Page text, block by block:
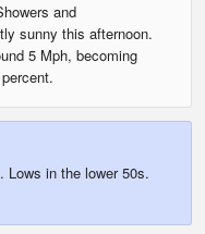
and
sunny this afternoon.
5 Mph, becoming
Lows in the lower 50s.